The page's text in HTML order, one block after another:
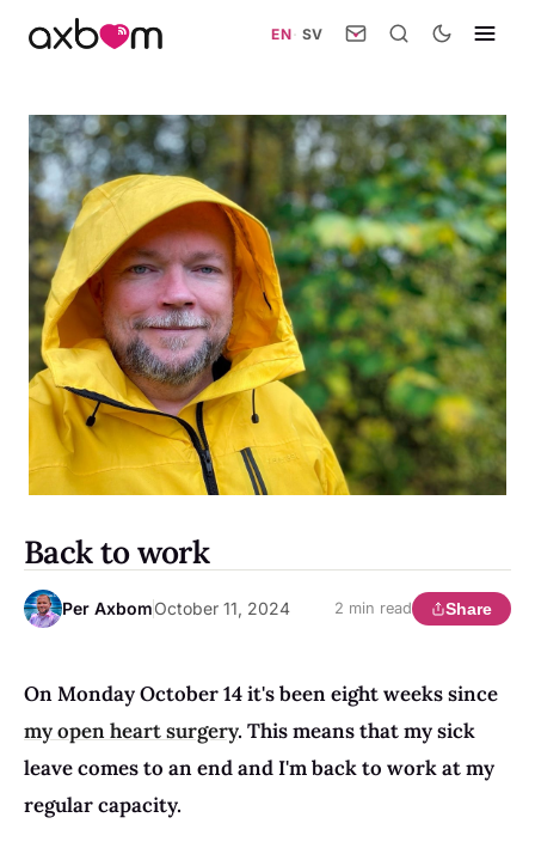
EN· SV
Back to work
Per AxbomOctober 11, 2024 2 min read Share
On Monday October 14 it's been eight weeks since
my open heart surgery. This means that my sick
leave comes to an end and I'm back to work at my
regular capacity.